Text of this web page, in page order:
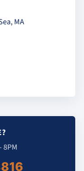
MA
8PM